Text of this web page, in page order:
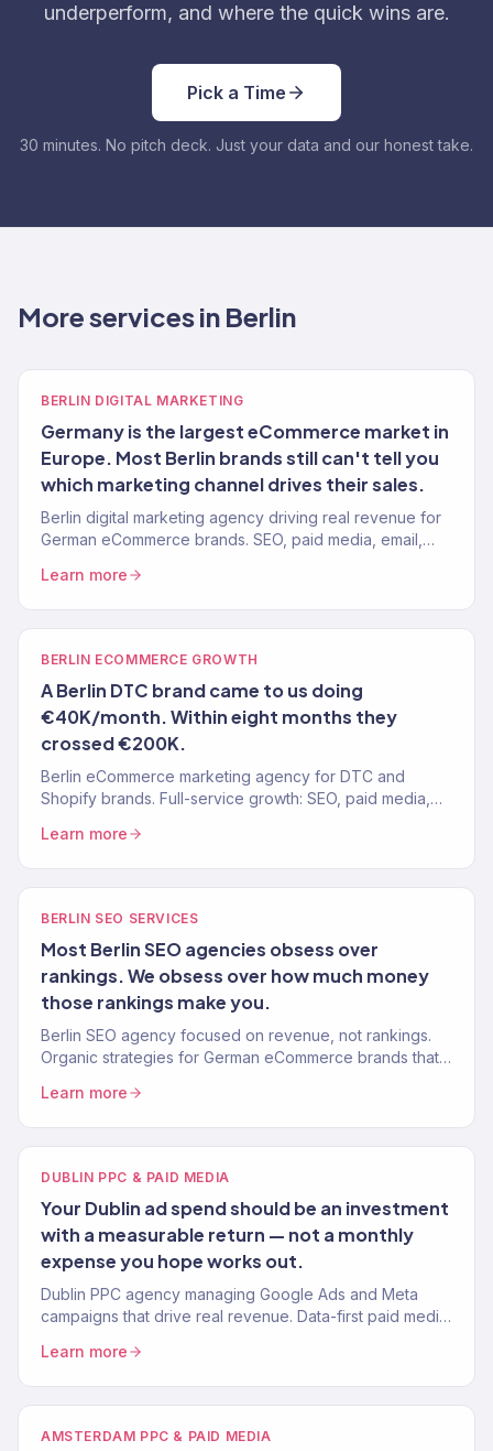
underperform, and where the quick wins are.
Pick a Time
30 minutes. No pitch deck. Just your data and our honest take.
More services in Berlin
BERLIN DIGITAL MARKETING
Germany is the largest eCommerce market in
Europe. Most Berlin brands still can't tell you
which marketing channel drives their sales.
Berlin digital marketing agency driving real revenue for
German eCommerce brands. SEO, paid media, email,
Learn more
BERLIN ECOMMERCE GROWTH
A Berlin DTC brand came to us doing
€40K/month. Within eight months they
crossed €200K.
Berlin eCommerce marketing agency for DTC and
Shopify brands. Full-service growth: SEO, paid media,
Learn more
BERLIN SEO SERVICES
Most Berlin SEO agencies obsess over
rankings. We obsess over how much money
those rankings make you.
Berlin SEO agency focused on revenue, not rankings.
Organic strategies for German eCommerce brands that
Learn more
DUBLIN PPC & PAID MEDIA
Your Dublin ad spend should be an investment
with a measurable return — not a monthly
expense you hope works out.
Dublin PPC agency managing Google Ads and Meta
campaigns that drive real revenue. Data-first paid media
Learn more
AMSTERDAM PPC & PAID MEDIA